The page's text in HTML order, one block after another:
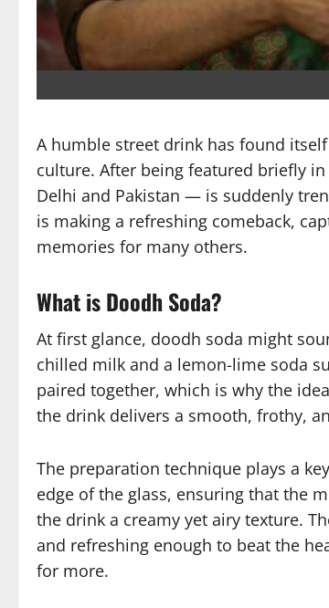
A humble street drink has found
culture. After being featured briefly in
Delhi and Pakistan — is suddenly
is making a refreshing comeback,
memories for many others.
What is Doodh Soda?
At first glance, doodh soda might
chilled milk and a lemon-lime soda
paired together, which is why the
the drink delivers a smooth, frothy,
The preparation technique plays a
edge of the glass, ensuring that the
the drink a creamy yet airy texture.
and refreshing enough to beat the
for more.